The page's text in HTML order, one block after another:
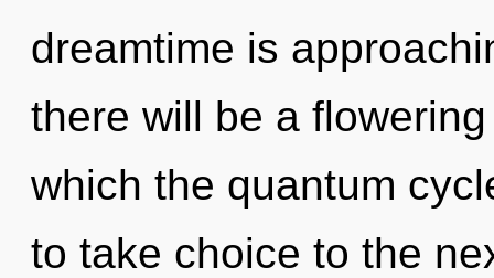
dreamtime is
there will be a
which the quantum
to take choice to the